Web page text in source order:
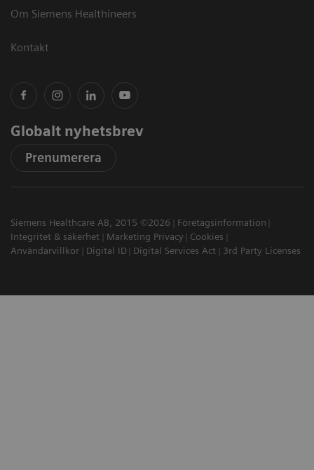
Om Siemens Healthineers
Kontakt
Globalt nyhetsbrev
Prenumerera
Siemens Healthcare AB, 2015 ©2026
Företagsinformation
Integritet & säkerhet
Marketing Privacy
Cookies
Användarvillkor
Digital ID Digital Services Act 3rd Party Licenses